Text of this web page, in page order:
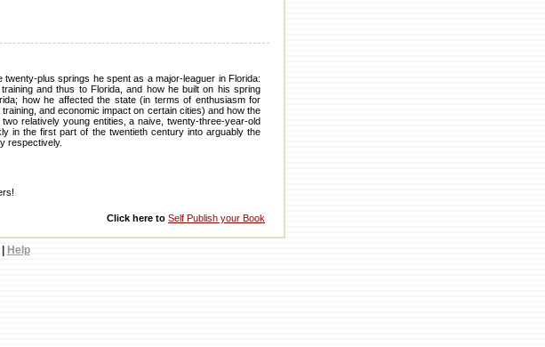
plus springs he spent as a major-leaguer in Florida:
and thus to Florida, and how he built on his spring
how he affected the state (in terms of enthusiasm for
and economic impact on certain cities) and how the
relatively young entities, a naive, twenty-three-year-old
in the first part of the twentieth century into arguably the
respectively.
Click here to Self Publish your Book
Help